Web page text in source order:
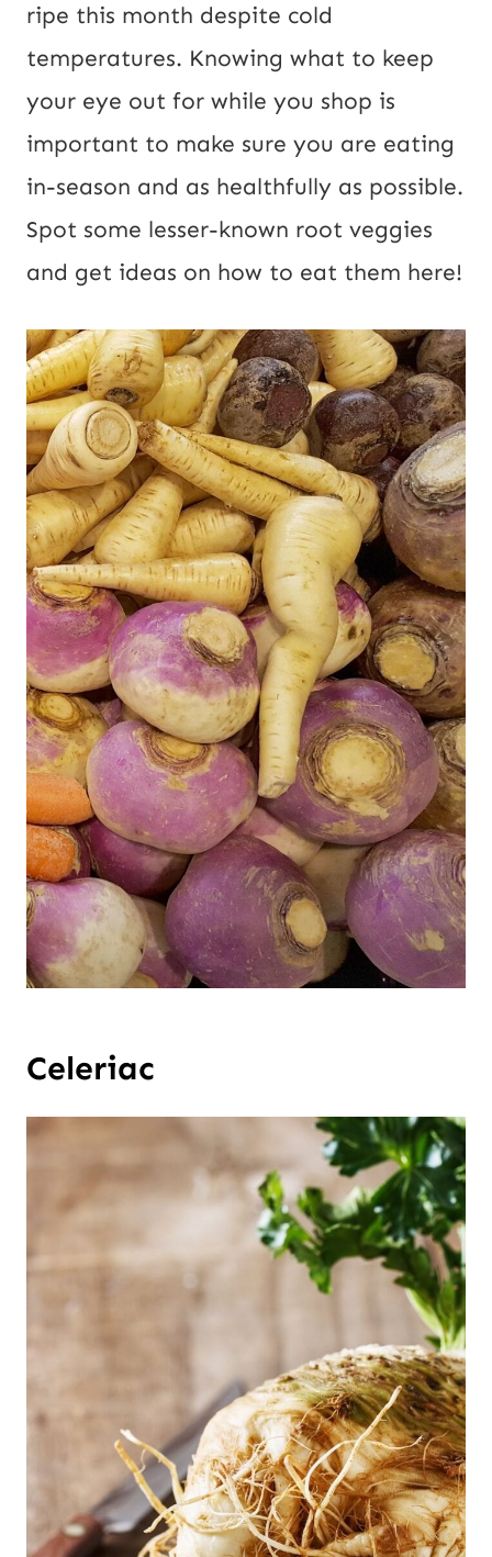
ripe this month despite cold
temperatures. Knowing what to keep
your eye out for while you shop is
important to make sure you are eating
in-season and as healthfully as possible.
Spot some lesser-known root veggies
and get ideas on how to eat them here!
Celeriac